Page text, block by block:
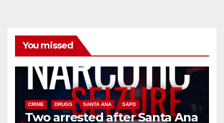
You missed
CRIME DRUGS SANTA ANA SAPD
Two arrested after Santa Ana